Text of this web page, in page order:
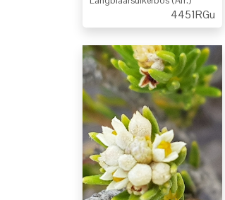
4451RGu